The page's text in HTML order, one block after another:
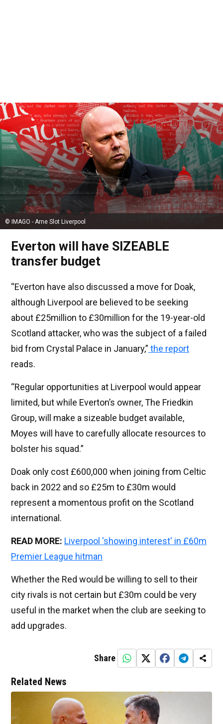
© IMAGO - Arne Slot Liverpool
Everton will have SIZEABLE
transfer budget
“Everton have also discussed a move for Doak,
although Liverpool are believed to be seeking
about £25million to £30million for the 19-year-old
Scotland attacker, who was the subject of a failed
bid from Crystal Palace in January,” the report
reads.
“Regular opportunities at Liverpool would appear
limited, but while Everton’s owner, The Friedkin
Group, will make a sizeable budget available,
Moyes will have to carefully allocate resources to
bolster his squad.”
Doak only cost £600,000 when joining from Celtic
back in 2022 and so £25m to £30m would
represent a momentous profit on the Scotland
international.
READ MORE: Liverpool 'showing interest' in £60m
Premier League hitman
Whether the Red would be willing to sell to their
city rivals is not certain but £30m could be very
useful in the market when the club are seeking to
add upgrades.
Share
Related News